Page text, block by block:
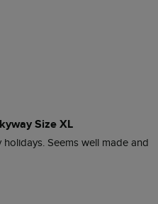
Size XL
Seems well made and